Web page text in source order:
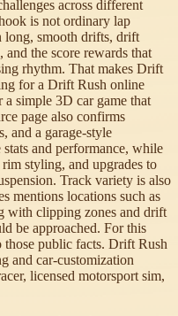
across different
is not ordinary lap
long, smooth drifts, drift
the score rewards that
rhythm. That makes Drift
for a Drift Rush online
simple 3D car game that
page also confirms
and a garage-style
and performance, while
styling, and upgrades to
Track variety is also
mentions locations such as
with clipping zones and drift
be approached. For this
those public facts. Drift Rush
and car-customization
licensed motorsport sim,